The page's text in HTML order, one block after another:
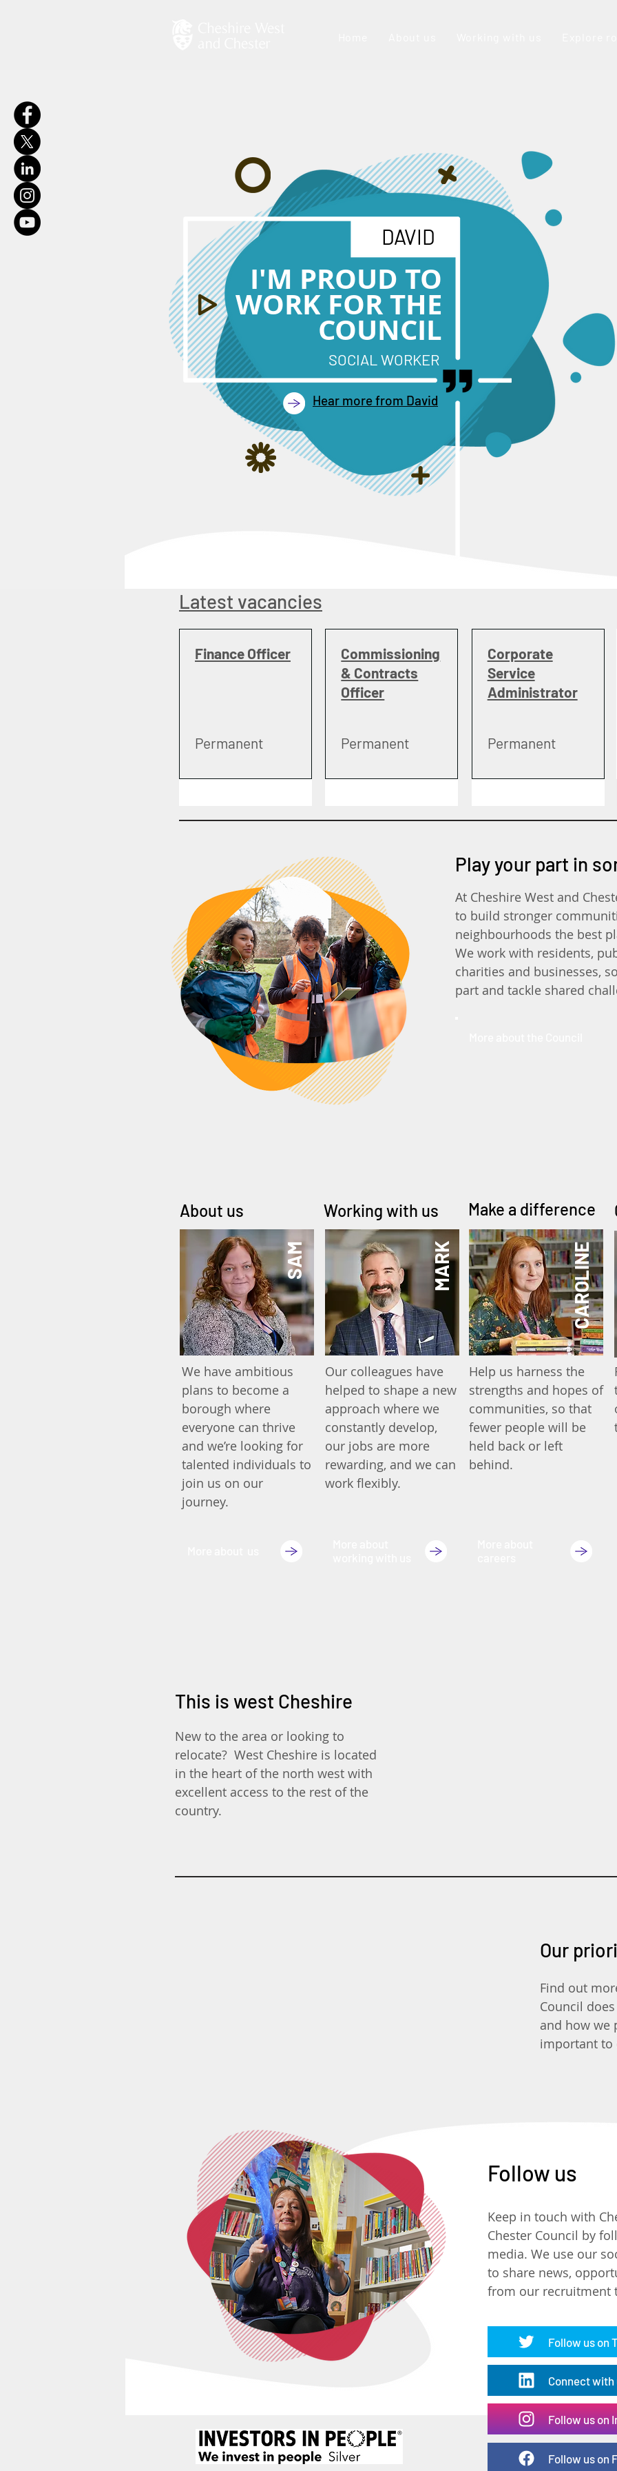
SOCIAL WORKER
DAVID
I'M PROUD TO
WORK FOR THE
COUNCIL
Hear more from David
Latest vacancies
Finance Officer
Permanent
Commissioning
& Contracts
Officer
Permanent
Corporate
Service
Administrator
Permanent
Play your part in
At Cheshire West and
to build stronger
neighbourhoods the best
We work with residents,
charities and businesses,
part and tackle shared
About us Working with us Make a difference
SAM MARK CAROLINE
We have ambitious
plans to become a
borough where
everyone can thrive
and we’re looking for
talented individuals to
join us on our
journey.
Our colleagues have
helped to shape a new
approach where we
constantly develop,
our jobs are more
rewarding, and we can
work flexibly.
Help us harness the
strengths and hopes of
communities, so that
fewer people will be
held back or left
behind.
This is west Cheshire
New to the area or looking to
relocate? West Cheshire is located
in the heart of the north west with
excellent access to the rest of the
country.
Our
Find out
Council
and how we
important to
Follow us
Keep in touch with
Chester Council by
media. We use our
to share news,
from our recruitment
Follow us on
Connect with
Follow us on
Follow us on